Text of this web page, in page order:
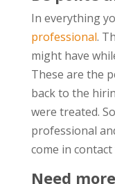
In everything
professional.
might have
These are the
back to the
were treated.
professional
come in contact
Need